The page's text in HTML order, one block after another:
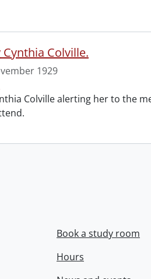
Colville.
1929
Colville alerting her to the
Book a study room
Hours